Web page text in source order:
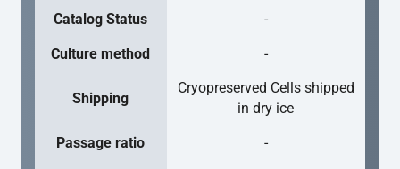
Catalog Status -
Culture method -
Shipping
Cryopreserved Cells shipped
in dry ice
Passage ratio -